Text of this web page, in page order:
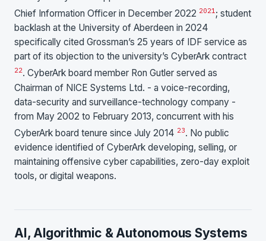
Chief Information Officer in December 2022 2021; student
backlash at the University of Aberdeen in 2024
specifically cited Grossman’s 25 years of IDF service as
part of its objection to the university’s CyberArk contract
22. CyberArk board member Ron Gutler served as
Chairman of NICE Systems Ltd. - a voice-recording,
data-security and surveillance-technology company -
from May 2002 to February 2013, concurrent with his
CyberArk board tenure since July 2014 23. No public
evidence identified of CyberArk developing, selling, or
maintaining offensive cyber capabilities, zero-day exploit
tools, or digital weapons.
AI, Algorithmic & Autonomous Systems